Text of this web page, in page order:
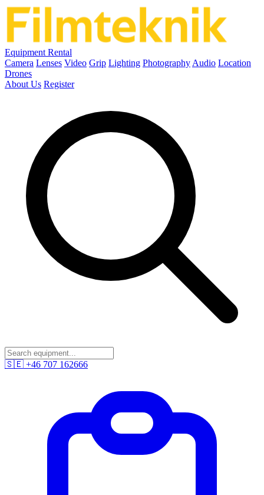
Equipment Rental
Camera Lenses Video Grip Lighting Photography Audio Location
Drones
About Us Register
🇸🇪 +46 707 162666